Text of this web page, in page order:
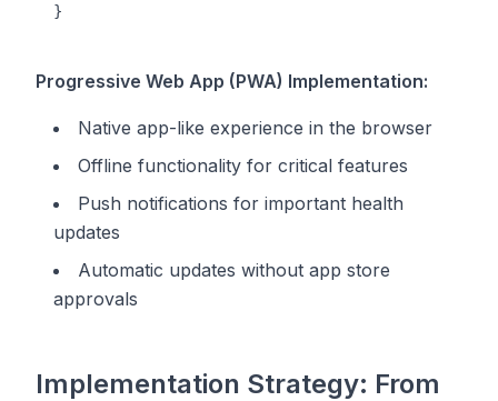
Progressive Web App (PWA) Implementation:
Native app-like experience in the browser
Offline functionality for critical features
Push notifications for important health
updates
Automatic updates without app store
approvals
Implementation Strategy: From